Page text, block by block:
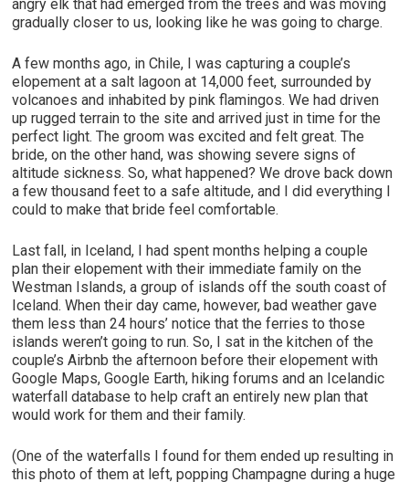
angry elk that had emerged from the trees and was moving
gradually closer to us, looking like he was going to charge.
A few months ago, in Chile, I was capturing a couple’s
elopement at a salt lagoon at 14,000 feet, surrounded by
volcanoes and inhabited by pink flamingos. We had driven
up rugged terrain to the site and arrived just in time for the
perfect light. The groom was excited and felt great. The
bride, on the other hand, was showing severe signs of
altitude sickness. So, what happened? We drove back down
a few thousand feet to a safe altitude, and I did everything I
could to make that bride feel comfortable.
Last fall, in Iceland, I had spent months helping a couple
plan their elopement with their immediate family on the
Westman Islands, a group of islands off the south coast of
Iceland. When their day came, however, bad weather gave
them less than 24 hours’ notice that the ferries to those
islands weren’t going to run. So, I sat in the kitchen of the
couple’s Airbnb the afternoon before their elopement with
Google Maps, Google Earth, hiking forums and an Icelandic
waterfall database to help craft an entirely new plan that
would work for them and their family.
(One of the waterfalls I found for them ended up resulting in
this photo of them at left, popping Champagne during a huge